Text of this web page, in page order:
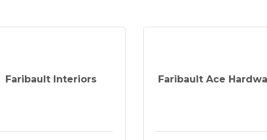
Faribault Interiors Faribault Ace